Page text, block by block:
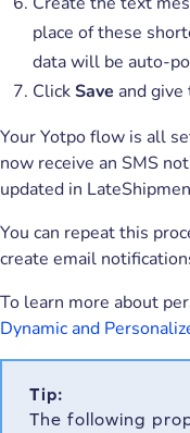
place of these
data will be auto-
ClickSave and
Your Yotpo flow is all
now receive an SMS
updated in
You can repeat this
create email
To learn more about
Dynamic and
Tip:
The following